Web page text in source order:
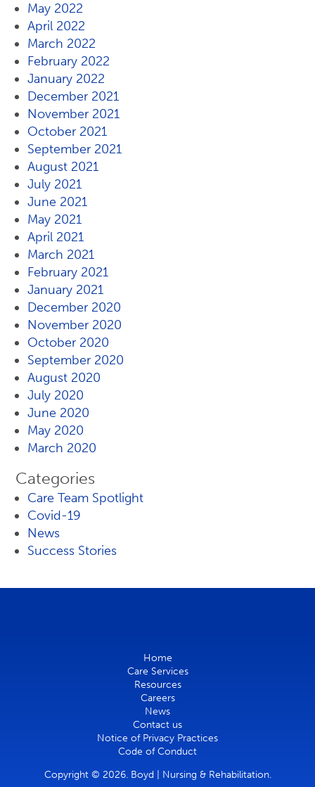
May 2022
April 2022
March 2022
February 2022
January 2022
December 2021
November 2021
October 2021
September 2021
August 2021
July 2021
June 2021
May 2021
April 2021
March 2021
February 2021
January 2021
December 2020
November 2020
October 2020
September 2020
August 2020
July 2020
June 2020
May 2020
March 2020
Categories
Care Team Spotlight
Covid-19
News
Success Stories
Home
Care Services
Resources
Careers
News
Contact us
Notice of Privacy Practices
Code of Conduct
Copyright © 2026. Boyd | Nursing & Rehabilitation.